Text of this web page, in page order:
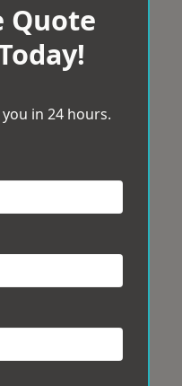
Quote
in 24 hours.